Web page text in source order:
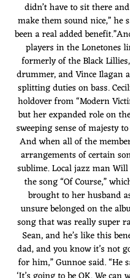
didn’t have to sit there
make them sound nice,” he
been a real added
players in the Lonetones
formerly of the Black
drummer, and Vince Ilagan
splitting duties on bass.
holdover from “Modern
but her expanded role on
sweeping sense of majesty
And when all of the
arrangements of certain
sublime. Local jazz man
the song “Of Course,”
brought to her husband
unsure belonged on the
song that was really super
Sean, and he’s like this
dad, and you know it’s not
for him,” Gunnoe said. “He